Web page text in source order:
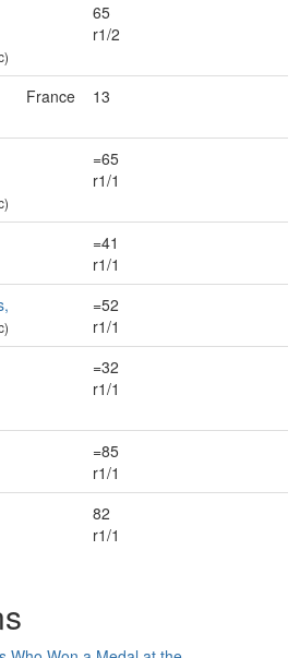
65
r1/2
France 13
=65
r1/1
=41
r1/1
=52
r1/1
=32
r1/1
=85
r1/1
82
r1/1